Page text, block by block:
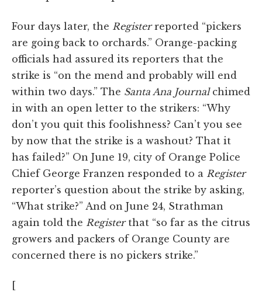
Four days later, the Registerreported “pickers
are going back to orchards.” Orange-packing
officials had assured its reporters that the
strike is “on the mend and probably will end
within two days.” The Santa Ana Journal chimed
in with an open letter to the strikers: “Why
don’t you quit this foolishness? Can’t you see
by now that the strike is a washout? That it
has failed?” On June 19, city of Orange Police
Chief George Franzen responded to a Register
reporter’s question about the strike by asking,
“What strike?” And on June 24, Strathman
again told the Registerthat “so far as the citrus
growers and packers of Orange County are
concerned there is no pickers strike.”
[